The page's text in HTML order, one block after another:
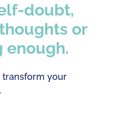
doubt,
or
enough.
transform your